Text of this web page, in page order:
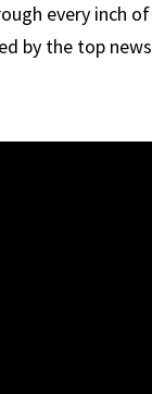
every inch of
by the top news